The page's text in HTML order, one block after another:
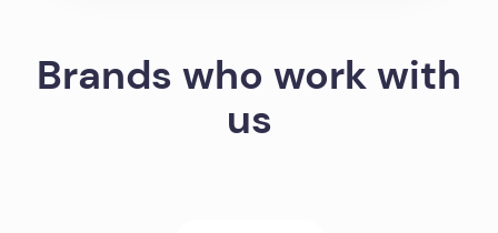
Brands who work with
us